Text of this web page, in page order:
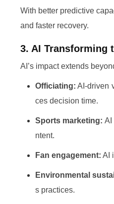
With better predictive
and faster recovery.
3. AI Transforming
AI’s impact extends
Officiating: AI-driven
ces decision time.
Sports marketing: AI
ntent.
Fan engagement: AI
Environmental
s practices.